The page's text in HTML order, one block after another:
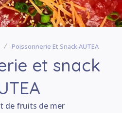
Poissonnerie Et Snack AUTEA
et snack
de fruits de mer